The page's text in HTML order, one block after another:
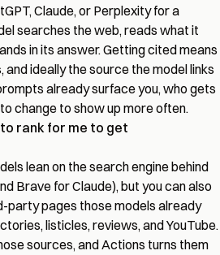
Claude, or Perplexity for a
searches the web, reads what it
in its answer. Getting cited means
and ideally the source the model links
already surface you, who gets
change to show up more often.
rank for me to get
lean on the search engine behind
Brave for Claude), but you can also
party pages those models already
listicles, reviews, and YouTube.
sources, and Actions turns them